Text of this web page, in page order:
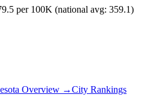
per 100K (national avg: 359.1)
Overview →City Rankings